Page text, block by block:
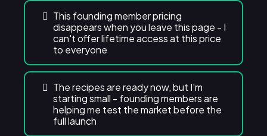
This founding member pricing
disappears when you leave this page - I
can't offer lifetime access at this price
to everyone
The recipes are ready now, but I'm
starting small - founding members are
helping me test the market before the
full launch